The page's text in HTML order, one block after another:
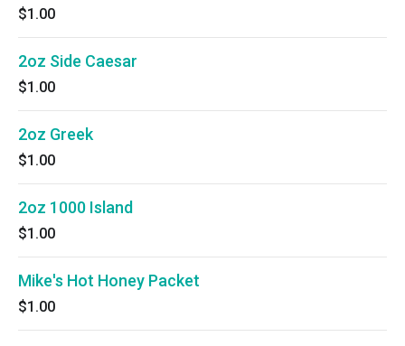
$1.00
2oz Side Caesar
$1.00
2oz Greek
$1.00
2oz 1000 Island
$1.00
Mike's Hot Honey Packet
$1.00